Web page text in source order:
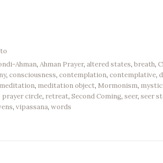
Ahman,Ahman Prayer,altered states,breath,
,consciousness,contemplation,contemplative,
meditation, meditation object, Mormonism,
prayer circle, retreat,Second Coming,seer,seer
,vipassana,words